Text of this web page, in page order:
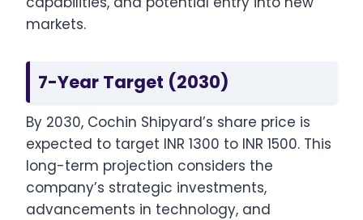
markets.
7-Year Target (2030)
By 2030, Cochin Shipyard’s share price is
expected to target INR 1300 to INR 1500. This
long-term projection considers the
company’s strategic investments,
advancements in technology, and